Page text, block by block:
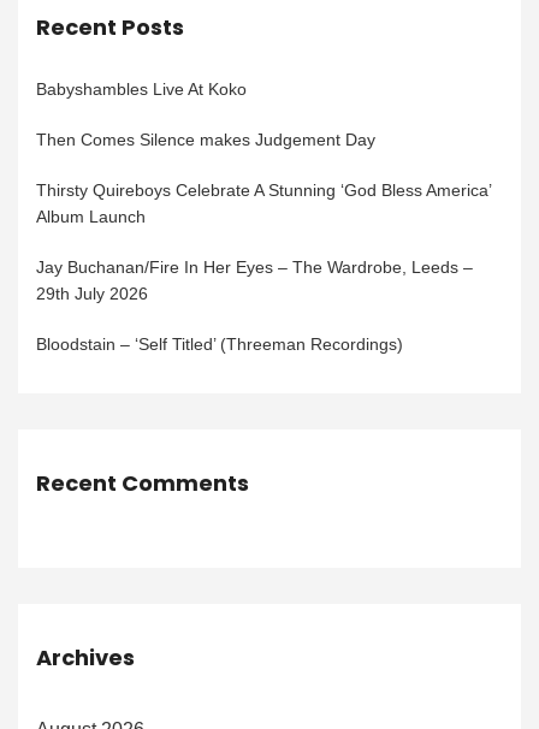
Recent Posts
Babyshambles Live At Koko
Then Comes Silence makes Judgement Day
Thirsty Quireboys Celebrate A Stunning ‘God Bless America’
Album Launch
Jay Buchanan/Fire In Her Eyes – The Wardrobe, Leeds –
29th July 2026
Bloodstain – ‘Self Titled’ (Threeman Recordings)
Recent Comments
Archives